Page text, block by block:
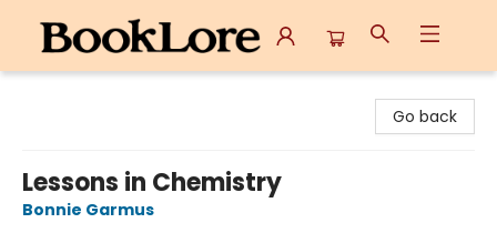
Go back
Lessons in Chemistry
Bonnie Garmus